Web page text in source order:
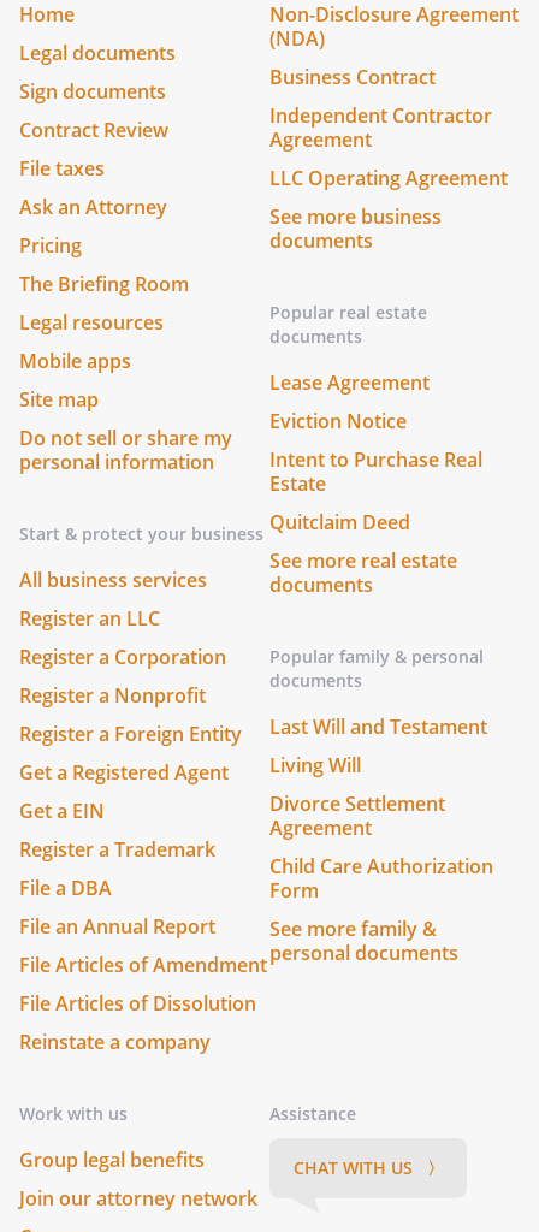
Home
Legal documents
Sign documents
Contract Review
File taxes
Ask an Attorney
Pricing
The Briefing Room
Legal resources
Mobile apps
Site map
Do not sell or share my
personal information
Start & protect your business
All business services
Register an LLC
Register a Corporation
Register a Nonprofit
Register a Foreign Entity
Get a Registered Agent
Get a EIN
Register a Trademark
File a DBA
File an Annual Report
File Articles of Amendment
File Articles of Dissolution
Reinstate a company
Non-Disclosure Agreement
(NDA)
Business Contract
Independent Contractor
Agreement
LLC Operating Agreement
See more business
documents
Popular real estate
documents
Lease Agreement
Eviction Notice
Intent to Purchase Real
Estate
Quitclaim Deed
See more real estate
documents
Popular family & personal
documents
Last Will and Testament
Living Will
Divorce Settlement
Agreement
Child Care Authorization
Form
See more family &
personal documents
Work with us
Group legal benefits
Join our attorney network
Assistance
CHAT WITH US 〉